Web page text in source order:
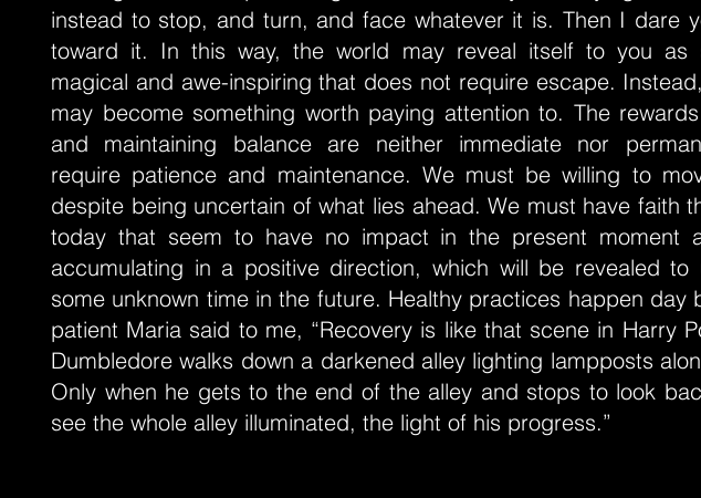
instead to stop, and turn, and face whatever it is. Then I dare
toward it. In this way, the world may reveal itself to you as
magical and awe-inspiring that does not require escape.
may become something worth paying attention to. The
and maintaining balance are neither immediate nor
require patience and maintenance. We must be willing to
despite being uncertain of what lies ahead. We must have faith
today that seem to have no impact in the present moment
accumulating in a positive direction, which will be revealed to
some unknown time in the future. Healthy practices happen day
patient Maria said to me, “Recovery is like that scene in Harry
Dumbledore walks down a darkened alley lighting lampposts
Only when he gets to the end of the alley and stops to look
see the whole alley illuminated, the light of his progress.”